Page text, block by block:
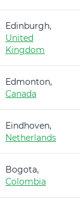
Edinburgh,
United
Kingdom
Edmonton,
Canada
Eindhoven,
Netherlands
Bogota,
Colombia